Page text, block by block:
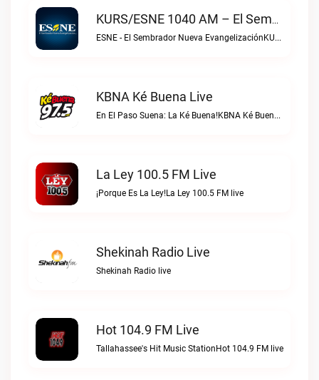
KURS/ESNE 1040 AM – El Sembrador Radio Catolica Live
ESNE - El Sembrador Nueva EvangelizaciónKURS/ESNE 1040 AM – El Sembrador Radio Catolica live
KBNA Ké Buena Live
En El Paso Suena: La Ké Buena!KBNA Ké Buena live
La Ley 100.5 FM Live
¡Porque Es La Ley!La Ley 100.5 FM live
Shekinah Radio Live
Shekinah Radio live
Hot 104.9 FM Live
Tallahassee's Hit Music StationHot 104.9 FM live